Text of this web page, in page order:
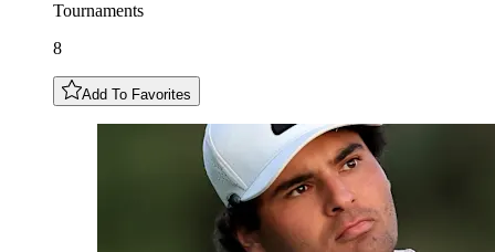
Tournaments
8
Add To Favorites